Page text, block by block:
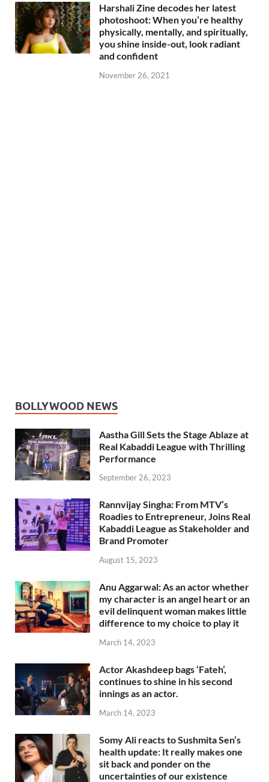
Harshali Zine decodes her latest
photoshoot: When you’re healthy
physically, mentally, and spiritually,
you shine inside-out, look radiant
and confident
November 26, 2021
BOLLYWOOD NEWS
Aastha Gill Sets the Stage Ablaze at
Real Kabaddi League with Thrilling
Performance
September 26, 2023
Rannvijay Singha: From MTV’s
Roadies to Entrepreneur, Joins Real
Kabaddi League as Stakeholder and
Brand Promoter
August 15, 2023
Anu Aggarwal: As an actor whether
my character is an angel heart or an
evil delinquent woman makes little
difference to my choice to play it
March 14, 2023
Actor Akashdeep bags ‘Fateh’,
continues to shine in his second
innings as an actor.
March 14, 2023
Somy Ali reacts to Sushmita Sen’s
health update: It really makes one
sit back and ponder on the
uncertainties of our existence